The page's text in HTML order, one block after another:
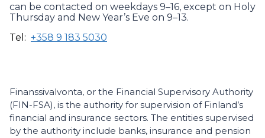
can be contacted on weekdays 9–16, except on Holy
Thursday and New Year’s Eve on 9–13.
Tel: +358 9 183 5030
Finanssivalvonta, or the Financial Supervisory Authority
(FIN-FSA), is the authority for supervision of Finland’s
financial and insurance sectors. The entities supervised
by the authority include banks, insurance and pension